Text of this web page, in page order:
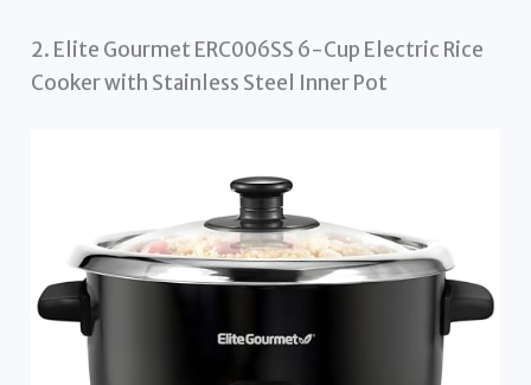
2. Elite Gourmet ERC006SS 6-Cup Electric Rice
Cooker with Stainless Steel Inner Pot